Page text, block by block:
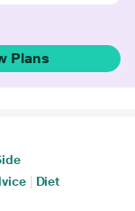
Plans
Diet